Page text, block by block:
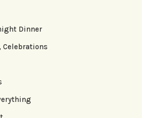
Dinner
Celebrations